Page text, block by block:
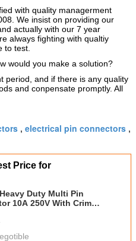
with quality managerment
We insist on providing our
actually with our 7 year
always fighting with qualtiy
to test.
would you make a solution?
period, and if there is any quality
and conpensate promptly. All
, electrical pin connectors ,
Price for
Duty Multi Pin
10A 250V With Crimp